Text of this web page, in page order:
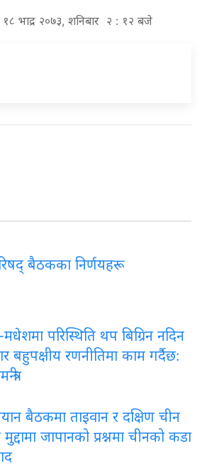
१८ भाद्र २०७३, शनिबार २ : १२ बजे
बैठकका निर्णयहरू
मधेशमा परिस्थिति थप बिग्रिन नदिन
बहुपक्षीय रणनीतिमा काम गर्दैछ:
बैठकमा ताइवान र दक्षिण चीन
जापानको प्रश्नमा चीनको कडा